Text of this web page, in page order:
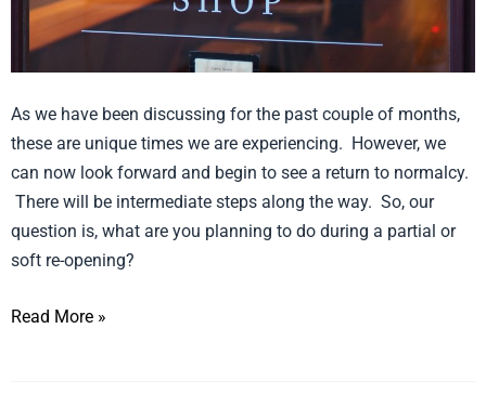
As we have been discussing for the past couple of months,
these are unique times we are experiencing. However, we
can now look forward and begin to see a return to normalcy.
There will be intermediate steps along the way. So, our
question is, what are you planning to do during a partial or
soft re-opening?
Re-
Opening
Read More »